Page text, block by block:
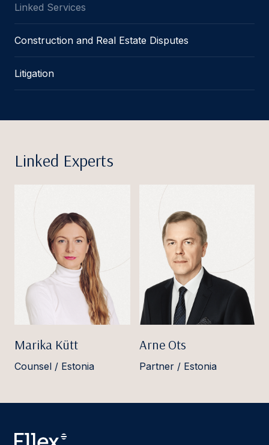
Linked Services
Construction and Real Estate Disputes
Litigation
Linked Experts
Marika Kütt
Counsel / Estonia
Arne Ots
Partner / Estonia